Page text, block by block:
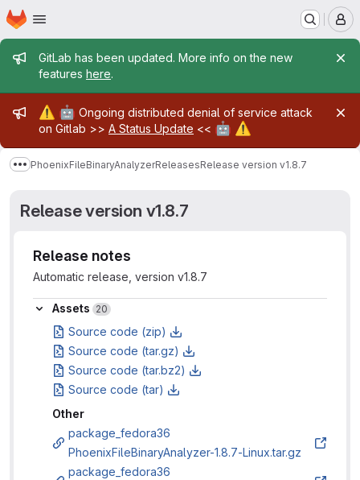
Skip to main content
Homepage
Admin message
GitLab has been updated. More info on the new
features here.
Admin message
⚠️ 🤖 Ongoing distributed denial of service attack
on Gitlab >> A Status Update << 🤖 ⚠️
Show more breadcrumbs
PhoenixFileBinaryAnalyzerReleasesRelease version v1.8.7
Release version v1.8.7
Release notes
Automatic release, version v1.8.7
Assets
Assets 20
Source code (zip)
Source code (tar.gz)
Source code (tar.bz2)
Source code (tar)
Other
package_fedora36
PhoenixFileBinaryAnalyzer-1.8.7-Linux.tar.gz
package_fedora36